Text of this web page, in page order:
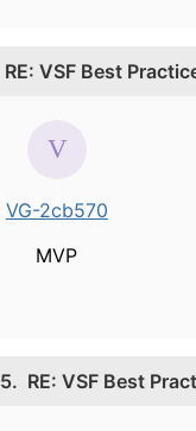
RE: VSF Best
VG-2cb570
MVP
5. RE: VSF Best